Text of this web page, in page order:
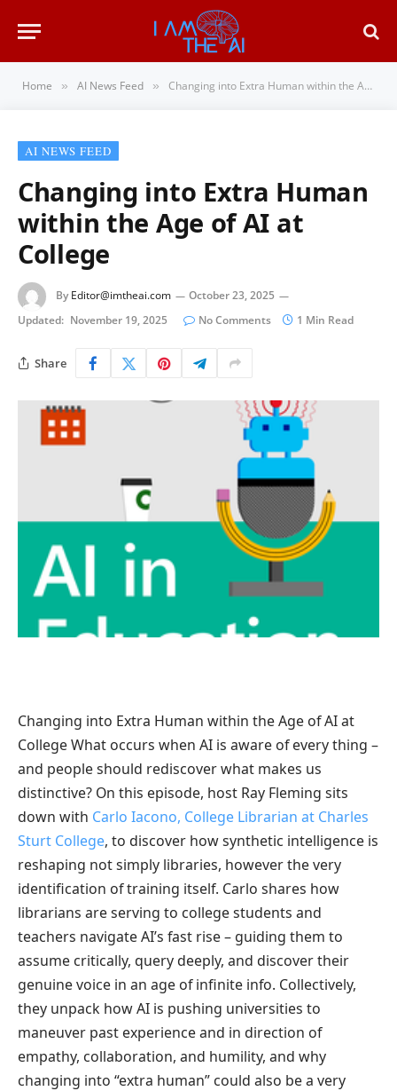
Home » AI News Feed » Changing into Extra Human within the Age of AI at College
AI NEWS FEED
Changing into Extra Human
within the Age of AI at
College
By Editor@imtheai.com
October 23, 2025
Updated: November 19, 2025 No Comments 1 Min Read
Share
Changing into Extra Human within the Age of AI at
College What occurs when AI is aware of every thing –
and people should rediscover what makes us
distinctive? On this episode, host Ray Fleming sits
down with Carlo Iacono, College Librarian at Charles
Sturt College, to discover how synthetic intelligence is
reshaping not simply libraries, however the very
identification of training itself. Carlo shares how
librarians are serving to college students and
teachers navigate AI’s fast rise – guiding them to
assume critically, query deeply, and discover their
genuine voice in an age of infinite info. Collectively,
they unpack how AI is pushing universities to
maneuver past experience and in direction of
empathy, collaboration, and humility, and why
changing into “extra human” could also be a very